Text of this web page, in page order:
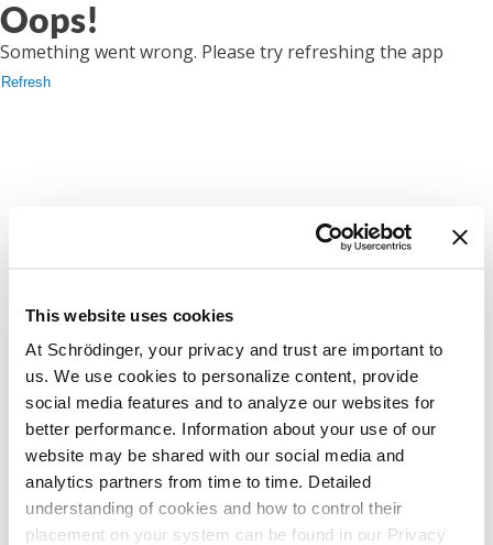
This website uses cookies
At Schrödinger, your privacy and trust are important to
us. We use cookies to personalize content, provide
social media features and to analyze our websites for
better performance. Information about your use of our
website may be shared with our social media and
analytics partners from time to time. Detailed
understanding of cookies and how to control their
placement on your system can be found in our Privacy
Oops!
Something went wrong. Please try refreshing the app
Refresh